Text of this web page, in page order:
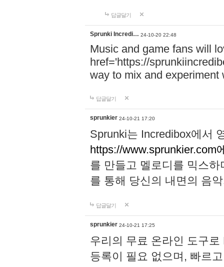
답글달기
Sprunki Incredi… 24-10-20 22:48
Music and game fans will
href='https://
way to mix and experiment
답글달기
sprunkier 24-10-21 17:20
Sprunki는 Incredibox에서
https://www.sprunkier.com
를 만들고 멜로디를 믹스
를 통해 당신의 내면의 음
답글달기
sprunkier 24-10-21 17:25
우리의 무료 온라인 도구
등록이 필요 없으며, 빠르